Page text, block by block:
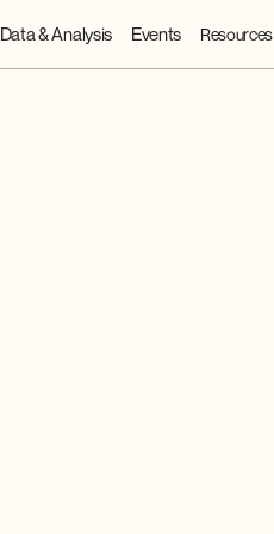
Data & Analysis Events Resources